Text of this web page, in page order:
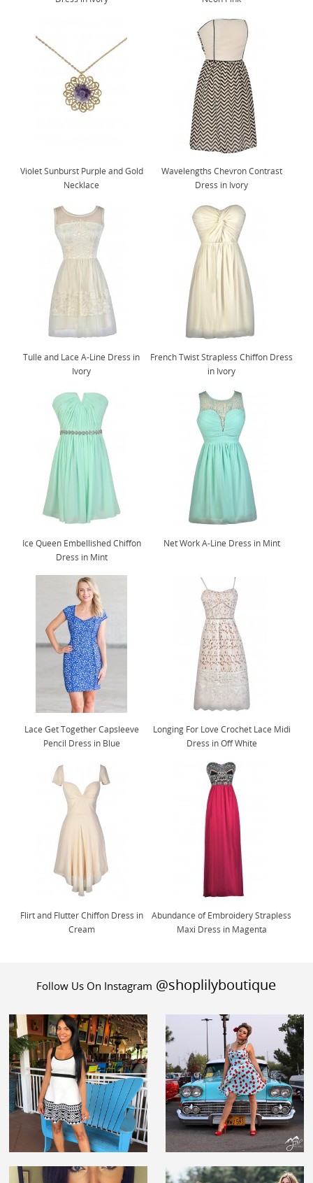
Violet Sunburst Purple and Gold
Necklace
Wavelengths Chevron Contrast
Dress in Ivory
Tulle and Lace A-Line Dress in
Ivory
French Twist Strapless Chiffon Dress
in Ivory
Ice Queen Embellished Chiffon
Dress in Mint
Net Work A-Line Dress in Mint
Lace Get Together Capsleeve
Pencil Dress in Blue
Longing For Love Crochet Lace Midi
Dress in Off White
Flirt and Flutter Chiffon Dress in
Cream
Abundance of Embroidery Strapless
Maxi Dress in Magenta
Follow Us On Instagram @shoplilyboutique